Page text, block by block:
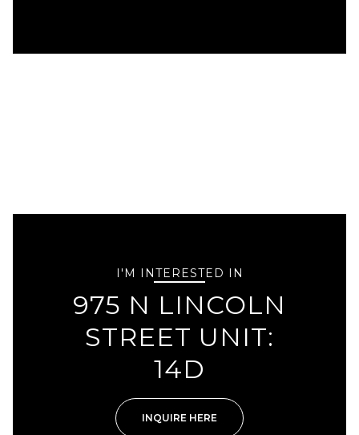
I'M INTERESTED IN
975 N LINCOLN
STREET UNIT:
14D
INQUIRE HERE